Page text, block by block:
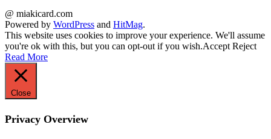
@ miakicard.com
Powered by WordPress and HitMag.
This website uses cookies to improve your experience. We'll assume
you're ok with this, but you can opt-out if you wish.Accept Reject
Read More
Close
Privacy Overview